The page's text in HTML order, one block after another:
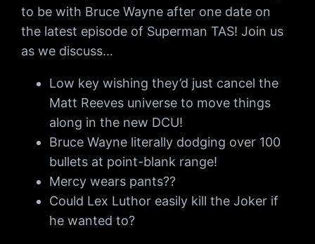
to be with Bruce Wayne after one date on
the latest episode of Superman TAS! Join us
as we discuss…
Low key wishing they’d just cancel the
Matt Reeves universe to move things
along in the new DCU!
Bruce Wayne literally dodging over 100
bullets at point-blank range!
Mercy wears pants??
Could Lex Luthor easily kill the Joker if
he wanted to?